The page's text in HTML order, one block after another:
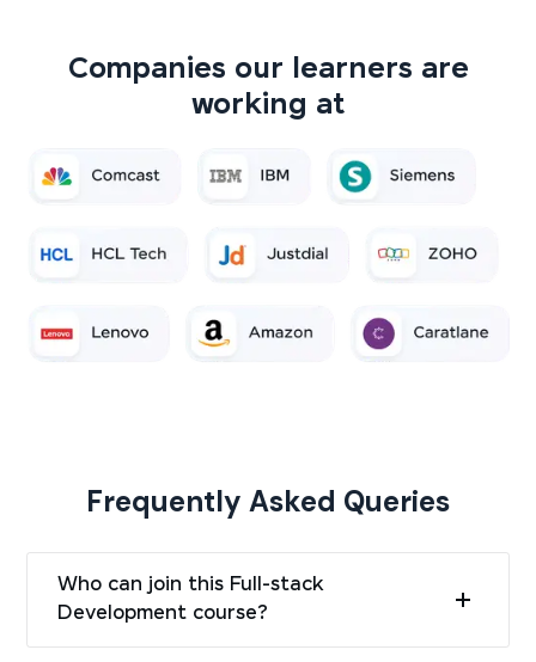
Companies our learners are
working at
Frequently Asked Queries
Who can join this Full-stack
Development course?